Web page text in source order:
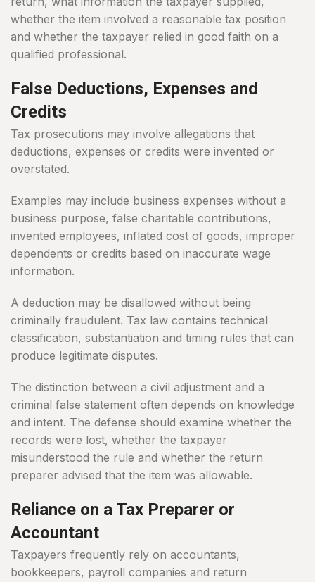
whether the item involved a reasonable tax position
and whether the taxpayer relied in good faith on a
qualified professional.
False Deductions, Expenses and
Credits
Tax prosecutions may involve allegations that
deductions, expenses or credits were invented or
overstated.
Examples may include business expenses without a
business purpose, false charitable contributions,
invented employees, inflated cost of goods, improper
dependents or credits based on inaccurate wage
information.
A deduction may be disallowed without being
criminally fraudulent. Tax law contains technical
classification, substantiation and timing rules that can
produce legitimate disputes.
The distinction between a civil adjustment and a
criminal false statement often depends on knowledge
and intent. The defense should examine whether the
records were lost, whether the taxpayer
misunderstood the rule and whether the return
preparer advised that the item was allowable.
Reliance on a Tax Preparer or
Accountant
Taxpayers frequently rely on accountants,
bookkeepers, payroll companies and return